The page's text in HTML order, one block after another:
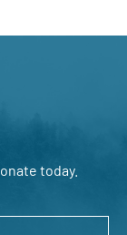
today.